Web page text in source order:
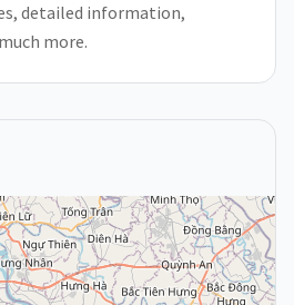
detailed information,
more.